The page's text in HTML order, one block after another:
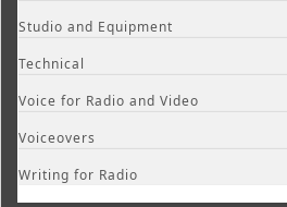
Studio and Equipment
Technical
Voice for Radio and Video
Voiceovers
Writing for Radio